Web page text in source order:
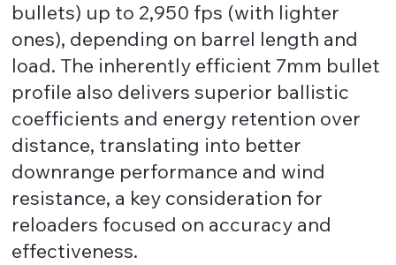
bullets) up to 2,950 fps (with lighter
ones), depending on barrel length and
load. The inherently efficient 7mm bullet
profile also delivers superior ballistic
coefficients and energy retention over
distance, translating into better
downrange performance and wind
resistance, a key consideration for
reloaders focused on accuracy and
effectiveness.